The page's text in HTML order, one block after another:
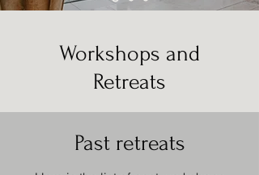
Workshops and
Retreats
Past retreats